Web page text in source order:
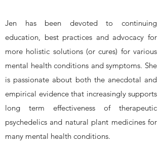
​Jen has been devoted to continuing
education, best practices and advocacy for
more holistic solutions (or cures) for various
mental health conditions and symptoms. She
is passionate about both the anecdotal and
empirical evidence that increasingly supports
long term effectiveness of therapeutic
psychedelics and natural plant medicines for
many mental health conditions.